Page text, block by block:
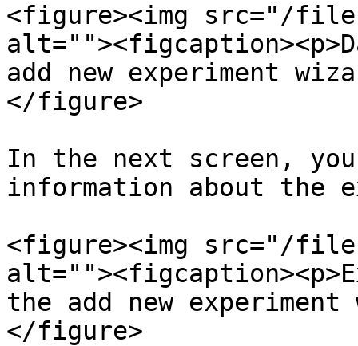
<figure><img src="/files/
add new experiment
</figure>
In the next screen,
information about the
<figure><img src="/
the add new
</figure>